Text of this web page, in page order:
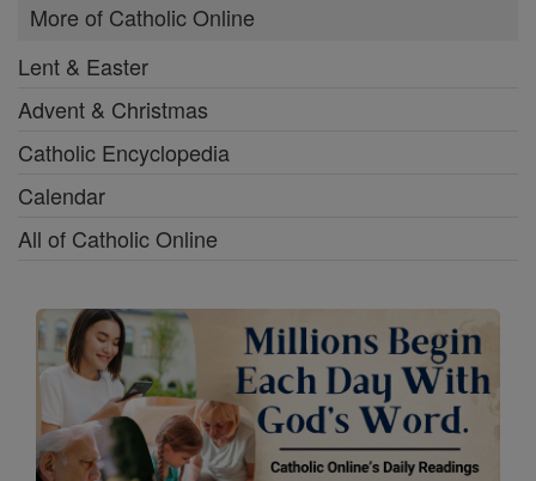
More of Catholic Online
Lent & Easter
Advent & Christmas
Catholic Encyclopedia
Calendar
All of Catholic Online